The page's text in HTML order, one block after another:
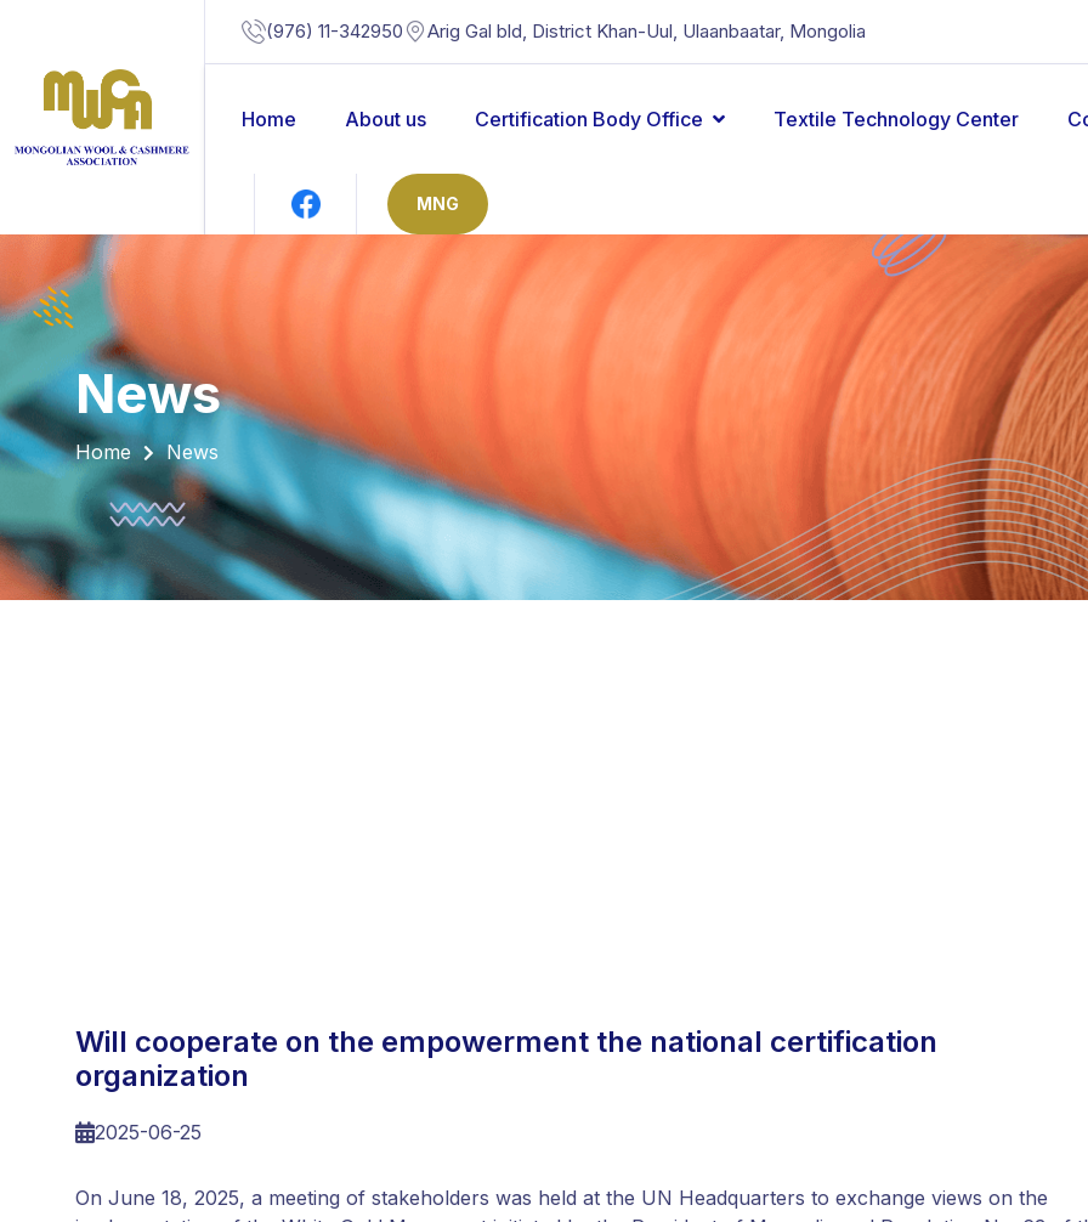
(976) 11-342950 Arig Gal bld, District Khan-Uul, Ulaanbaatar, Mongolia
Home About us Certification Body Office Textile Technology Center
MNG
news
Home News
will cooperate on the empowerment the national certification
organization
2025-06-25
On June 18, 2025, a meeting of stakeholders was held at the UN Headquarters to exchange views on the